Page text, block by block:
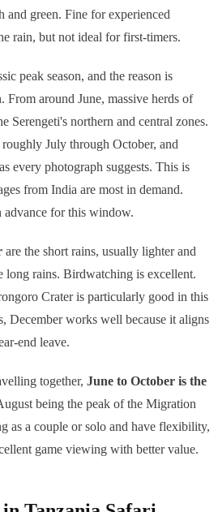
and green. Fine for experienced
rain, but not ideal for first-timers.
peak season, and the reason is
From around June, massive herds of
Serengeti's northern and central zones.
July through October, and
every photograph suggests. This is
from India are most in demand.
advance for this window.
are the short rains, usually lighter and
long rains. Birdwatching is excellent.
Crater is particularly good in this
December works well because it aligns
end leave.
together, June to October is the
being the peak of the Migration
as a couple or solo and have flexibility,
game viewing with better value.